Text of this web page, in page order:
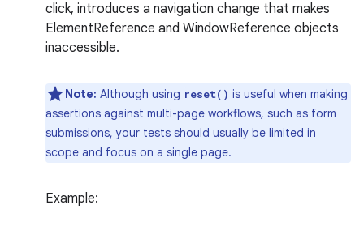
click, introduces a navigation change that makes
ElementReference and WindowReference objects
inaccessible.
Note: Although using reset() is useful when making
assertions against multi-page workflows, such as form
submissions, your tests should usually be limited in
scope and focus on a single page.
Example: